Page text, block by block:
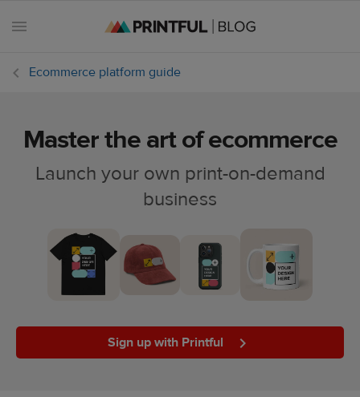
Ecommerce
Ecommerce platform guide
Master the art of ecommerce
Launch your own print-on-demand
business
Sign up with Printful